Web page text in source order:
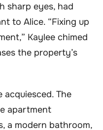
sharp eyes, had
to Alice. “Fixing up
Kaylee chimed
the property’s
acquiesced. The
apartment
a modern bathroom,